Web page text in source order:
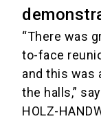
“There was
to-face
and this was
the halls,”
HOLZ-